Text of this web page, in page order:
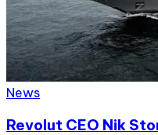
News
Revolut CEO Nik